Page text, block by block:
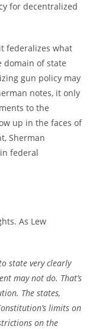
for decentralized
federalizes what
domain of state
gun policy may
notes, it only
to the
up in the faces of
Sherman
federal
As Lew
state very clearly
may not do. That’s
The states,
limits on
on the